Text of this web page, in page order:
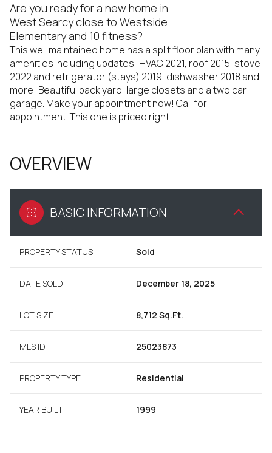
Are you ready for a new home in
West Searcy close to Westside
Elementary and 10 fitness?
This well maintained home has a split floor plan with many
amenities including updates: HVAC 2021, roof 2015, stove
2022 and refrigerator (stays) 2019, dishwasher 2018 and
more! Beautiful back yard, large closets and a two car
garage. Make your appointment now! Call for
appointment. This one is priced right!
OVERVIEW
BASIC INFORMATION
PROPERTY STATUS Sold
DATE SOLD December 18, 2025
LOT SIZE 8,712 Sq.Ft.
MLS ID 25023873
PROPERTY TYPE Residential
YEAR BUILT 1999